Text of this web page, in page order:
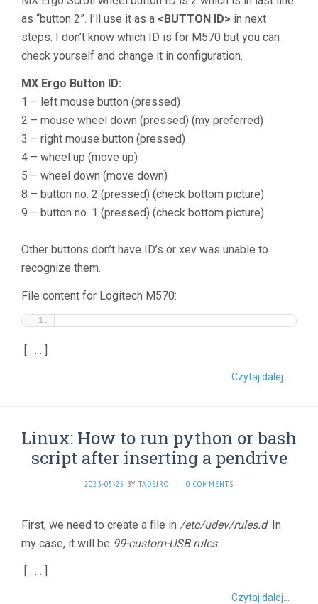
as “button 2”. I’ll use it as a <BUTTON ID> in next
steps. I don’t know which ID is for M570 but you can
check yourself and change it in configuration.
MX Ergo Button ID:
1 – left mouse button (pressed)
2 – mouse wheel down (pressed) (my preferred)
3 – right mouse button (pressed)
4 – wheel up (move up)
5 – wheel down (move down)
8 – button no. 2 (pressed) (check bottom picture)
9 – button no. 1 (pressed) (check bottom picture)
Other buttons don’t have ID’s or xev was unable to
recognize them.
File content for Logitech M570:
[ . . . ]
Czytaj dalej...
Linux: How to run python or bash
script after inserting a pendrive
2023-05-25 BY TADEJRO · 0 COMMENTS
First, we need to create a file in /etc/udev/rules.d. In
my case, it will be 99-custom-USB.rules.
[ . . . ]
Czytaj dalej...